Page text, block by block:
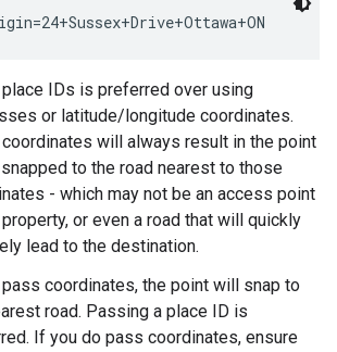
IDs is preferred over using
or latitude/longitude coordinates.
will always result in the point
to the road nearest to those
- which may not be an access point
or even a road that will quickly
lead to the destination.
coordinates, the point will snap to
road. Passing a place ID is
If you do pass coordinates, ensure